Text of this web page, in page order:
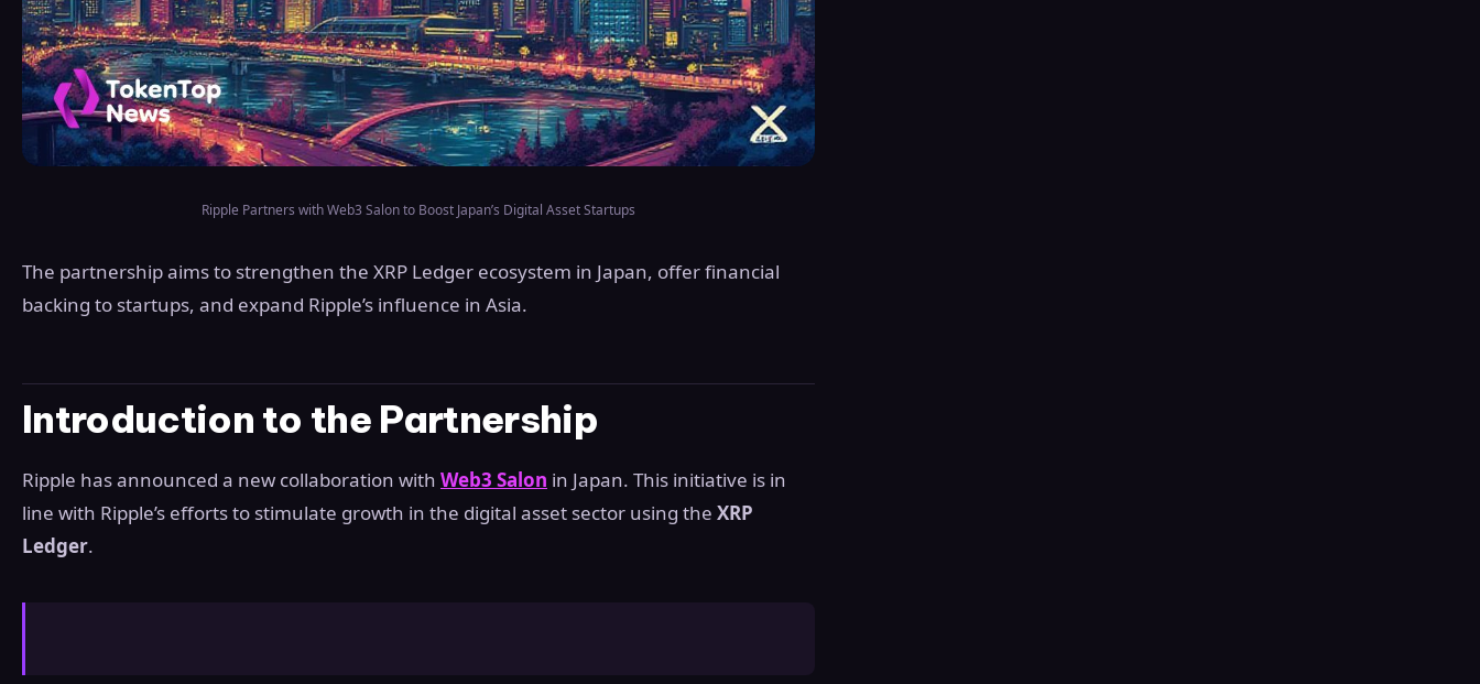
Ripple Partners with Web3 Salon to Boost Japan’s Digital Asset Startups
The partnership aims to strengthen the XRP Ledger ecosystem in Japan, offer financial
backing to startups, and expand Ripple’s influence in Asia.
Introduction to the Partnership
Ripple has announced a new collaboration with Web3 Salon in Japan. This initiative is in
line with Ripple’s efforts to stimulate growth in the digital asset sector using the XRP
Ledger.